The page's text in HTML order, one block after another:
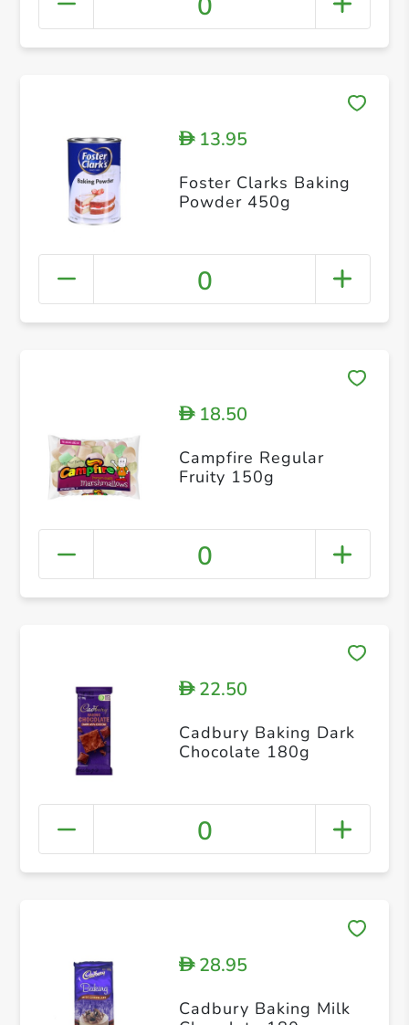
D13.95
Foster Clarks Baking
Powder 450g
0
D18.50
Campfire Regular
Fruity 150g
0
D22.50
Cadbury Baking Dark
Chocolate 180g
0
D28.95
Cadbury Baking Milk